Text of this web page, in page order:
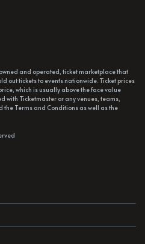
and operated, ticket marketplace that
out tickets to events nationwide. Ticket prices
which is usually above the face value
with Ticketmaster or any venues, teams,
Terms and Conditions as well as the